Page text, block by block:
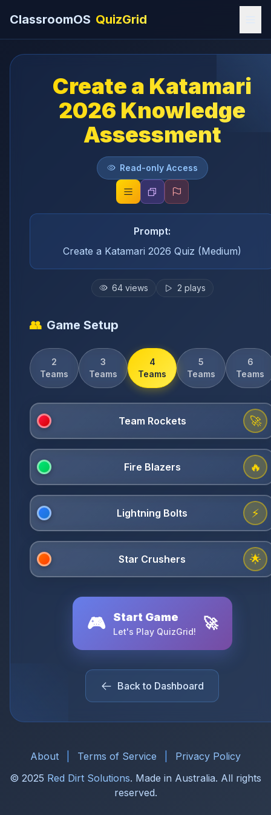
ClassroomOS QuizGrid
Create a Katamari
2026 Knowledge
Assessment
Read-only Access
Prompt:
Create a Katamari 2026 Quiz (Medium)
64 views 2 plays
👥 Game Setup
2
Teams
3
Teams
4
Teams
5
Teams
6
Teams
🚀
🔥
⚡
🌟
🎮 Start Game
Let's Play QuizGrid! 🚀
Back to Dashboard
About Terms of Service
Privacy Policy
© 2025 Red Dirt Solutions. Made in Australia. All rights
reserved.